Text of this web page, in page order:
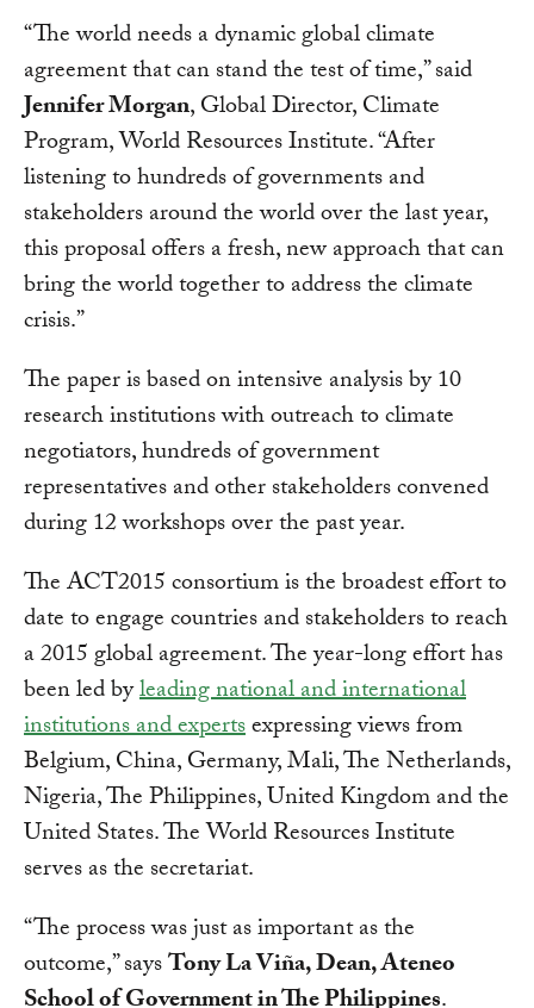
“The world needs a dynamic global climate
agreement that can stand the test of time,” said
Jennifer Morgan, Global Director, Climate
Program, World Resources Institute. “After
listening to hundreds of governments and
stakeholders around the world over the last year,
this proposal offers a fresh, new approach that can
bring the world together to address the climate
crisis.”
The paper is based on intensive analysis by 10
research institutions with outreach to climate
negotiators, hundreds of government
representatives and other stakeholders convened
during 12 workshops over the past year.
The ACT2015 consortium is the broadest effort to
date to engage countries and stakeholders to reach
a 2015 global agreement. The year-long effort has
been led byleading national and international
institutions and expertsexpressing views from
Belgium, China, Germany, Mali, The Netherlands,
Nigeria, The Philippines, United Kingdom and the
United States. The World Resources Institute
serves as the secretariat.
“The process was just as important as the
outcome,” saysTony La Viña, Dean, Ateneo